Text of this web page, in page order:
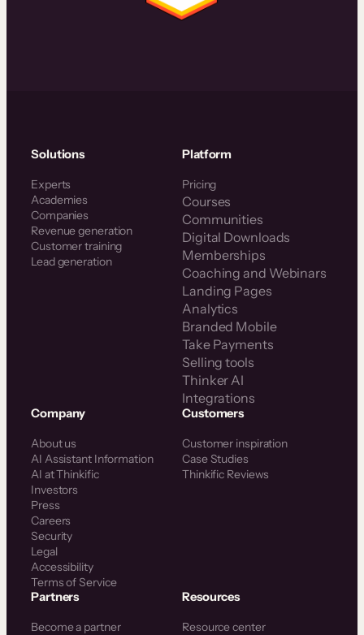
Solutions
Experts
Academies
Companies
Revenue generation
Customer training
Lead generation
Platform
Pricing
Courses
Communities
Digital Downloads
Memberships
Coaching and Webinars
Landing Pages
Analytics
Branded Mobile
Take Payments
Selling tools
Thinker AI
Integrations
Company
About us
AI Assistant Information
AI at Thinkific
Investors
Press
Careers
Security
Legal
Accessibility
Terms of Service
Customers
Customer inspiration
Case Studies
Thinkific Reviews
Partners
Become a partner
Resources
Resource center